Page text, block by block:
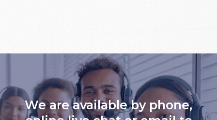
We are available by phone,